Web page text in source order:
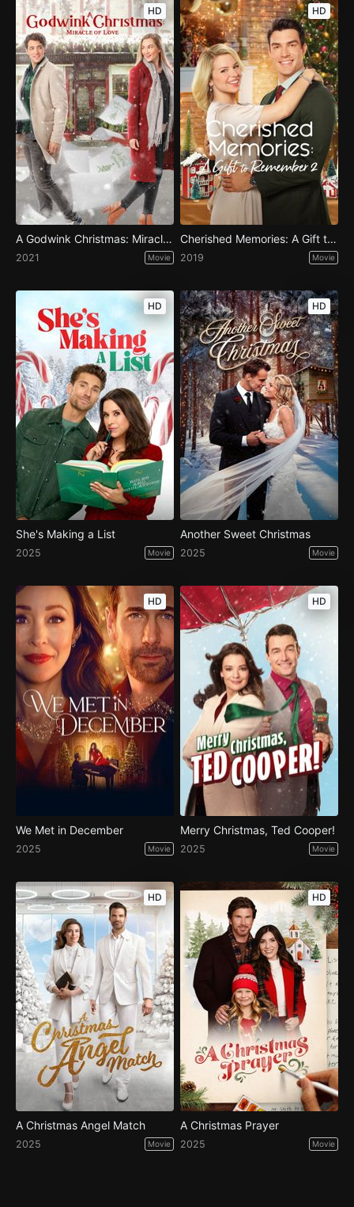
HD
A Godwink Christmas: Miracle of Love
2021 Movie
HD
Cherished Memories: A Gift to Remember 2
2019 Movie
HD
She's Making a List
2025 Movie
HD
Another Sweet Christmas
2025 Movie
HD
We Met in December
2025 Movie
HD
Merry Christmas, Ted Cooper!
2025 Movie
HD
A Christmas Angel Match
2025 Movie
HD
A Christmas Prayer
2025 Movie